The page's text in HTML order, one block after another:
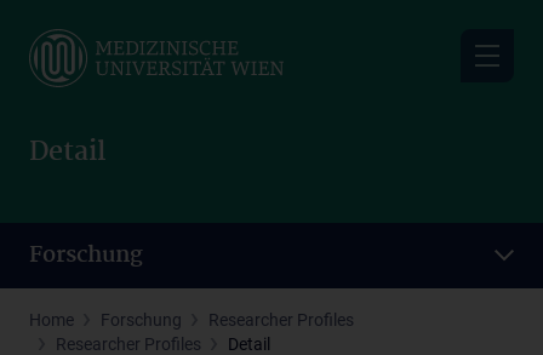
main
Detail
Forschung
Home Forschung
Researcher Profiles
Researcher Profiles
Detail